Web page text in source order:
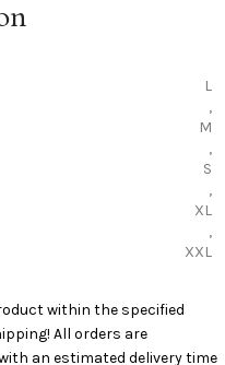
L
,
M
,
S
,
XL
,
XXL
within the specified
All orders are
an estimated delivery time